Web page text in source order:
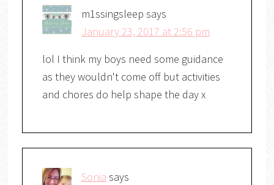
m1ssingsleep says
January 23, 2017 at 2:56 pm
lol I think my boys need some guidance
as they wouldn't come off but activities
and chores do help shape the day x
Sonia says